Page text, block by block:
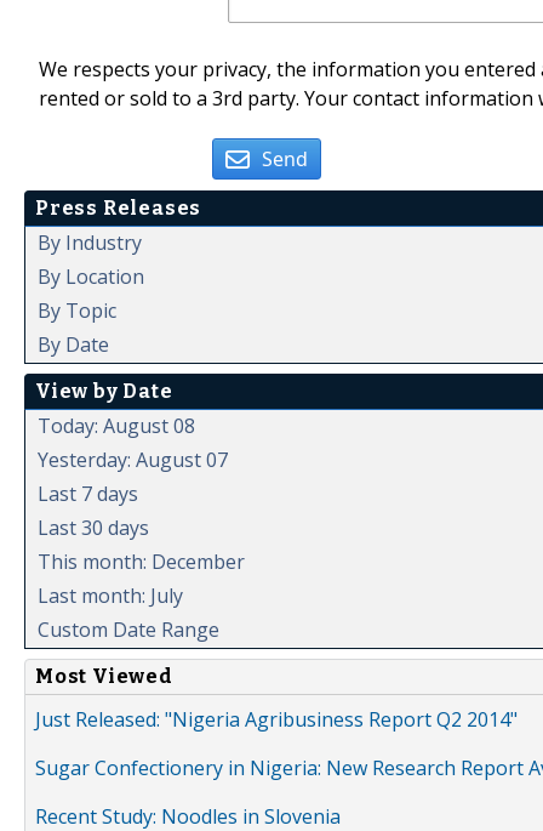
We respects your privacy, the information you
rented or sold to a 3rd party. Your contact
Send
Press Releases
By Industry
By Location
By Topic
By Date
View by Date
Today: August 08
Yesterday: August 07
Last 7 days
Last 30 days
This month: December
Last month: July
Custom Date Range
Most Viewed
Just Released: "Nigeria Agribusiness Report Q2 2014"
Sugar Confectionery in Nigeria: New Research Report
Recent Study: Noodles in Slovenia